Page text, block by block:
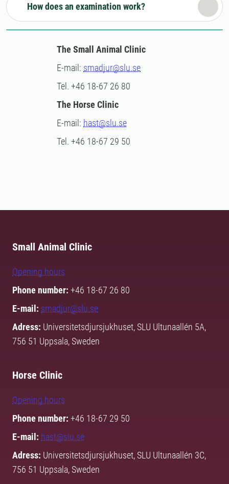
How does an examination work?
The Small Animal Clinic
E-mail: smadjur@slu.se
Tel. +46 18-67 26 80
The Horse Clinic
E-mail: hast@slu.se
Tel. +46 18-67 29 50
Small Animal Clinic
Opening hours
Phone number: +46 18-67 26 80
E-mail: smadjur@slu.se
Adress: Universitetsdjursjukhuset, SLU Ultunaallén 5A,
756 51 Uppsala, Sweden
Horse Clinic
Opening hours
Phone number: +46 18-67 29 50
E-mail: hast@slu.se
Adress: Universitetsdjursjukhuset, SLU Ultunaallén 3C,
756 51 Uppsala, Sweden